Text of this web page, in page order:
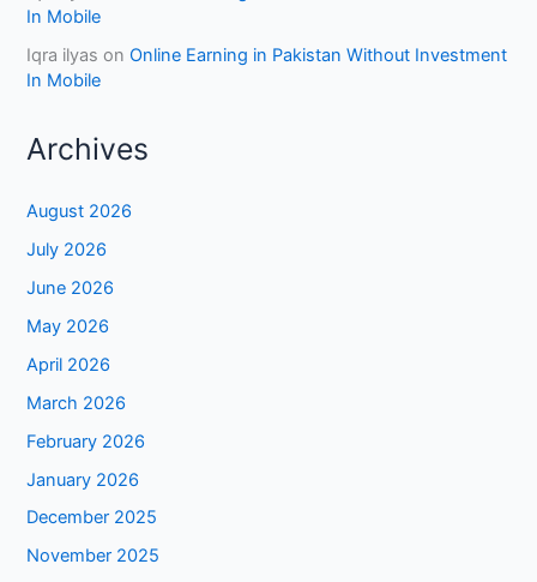
In Mobile
Iqra ilyas onOnline Earning in Pakistan Without Investment
In Mobile
Archives
August 2026
July 2026
June 2026
May 2026
April 2026
March 2026
February 2026
January 2026
December 2025
November 2025